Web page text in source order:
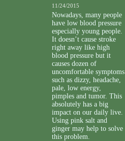
11/24/2015
Nowadays, many people
have low blood pressure
especially young people.
It doesn’t cause stroke
right away like high
blood pressure but it
causes dozen of
uncomfortable symptoms
such as dizzy, headache,
pale, low energy,
pimples and tumor. This
absolutely has a big
impact on our daily live.
Using pink salt and
ginger may help to solve
this problem.